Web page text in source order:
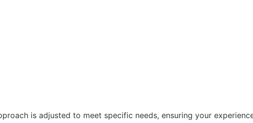
is adjusted to meet specific needs, ensuring your